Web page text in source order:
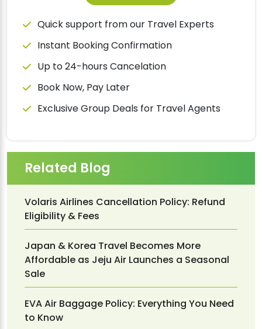
Quick support from our Travel Experts
Instant Booking Confirmation
Up to 24-hours Cancelation
Book Now, Pay Later
Exclusive Group Deals for Travel Agents
Related Blog
Volaris Airlines Cancellation Policy: Refund
Eligibility & Fees
Japan & Korea Travel Becomes More
Affordable as Jeju Air Launches a Seasonal
Sale
EVA Air Baggage Policy: Everything You Need
to Know